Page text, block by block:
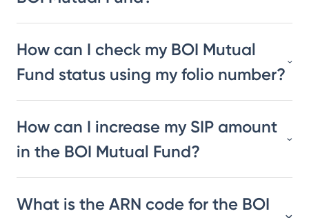
How can I check my BOI Mutual
Fund status using my folio number?
How can I increase my SIP amount
in the BOI Mutual Fund?
What is the ARN code for the BOI